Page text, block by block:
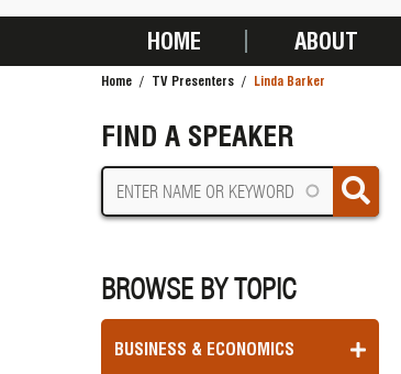
MAIN
HOME ABOUT
Home TV Presenters Linda Barker
FIND A SPEAKER
BROWSE BY TOPIC
BUSINESS & ECONOMICS